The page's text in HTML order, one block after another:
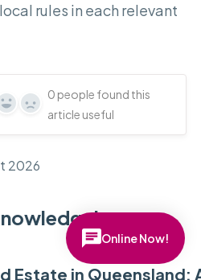
rules in each relevant
YesNo
0 people found this
article useful
2026
Estate in Queensland:
Online Now!